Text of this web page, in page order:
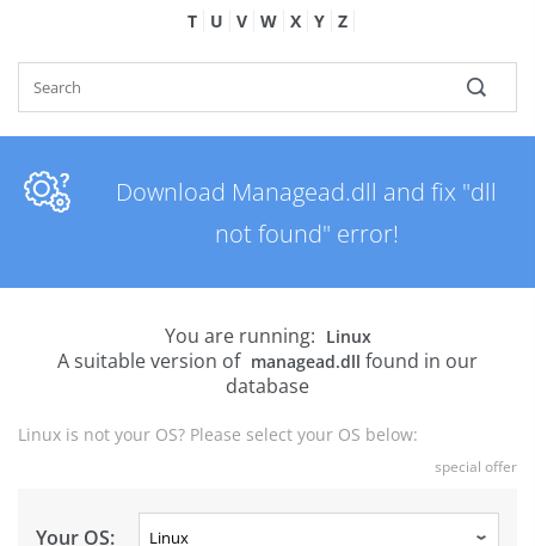
T
U V W X Y Z
Download Managead.dll and fix "dll
not found" error!
You are running: Linux
A suitable version of managead.dll found in our
database
Linux is not your OS? Please select your OS below:
special offer
Your OS: